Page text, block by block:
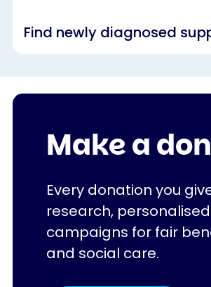
Find newly diagnosed
Make a
Every donation you
research,
campaigns for fair
and social care.